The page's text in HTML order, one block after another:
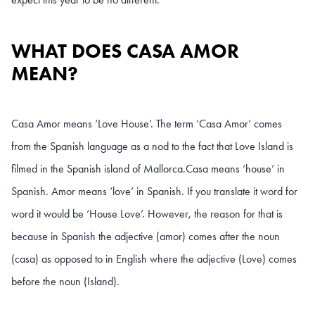
WHAT DOES CASA AMOR
MEAN?
Casa Amor means ‘Love House’. The term ‘Casa Amor’ comes
from the Spanish language as a nod to the fact that Love Island is
filmed in the Spanish island of Mallorca.Casa means ‘house’ in
Spanish. Amor means ‘love’ in Spanish. If you translate it word for
word it would be ‘House Love’. However, the reason for that is
because in Spanish the adjective (amor) comes after the noun
(casa) as opposed to in English where the adjective (Love) comes
before the noun (Island).